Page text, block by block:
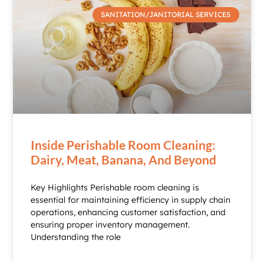
SANITATION/JANITORIAL SERVICES
Inside Perishable Room Cleaning:
Dairy, Meat, Banana, And Beyond
Key Highlights Perishable room cleaning is
essential for maintaining efficiency in supply chain
operations, enhancing customer satisfaction, and
ensuring proper inventory management.
Understanding the role